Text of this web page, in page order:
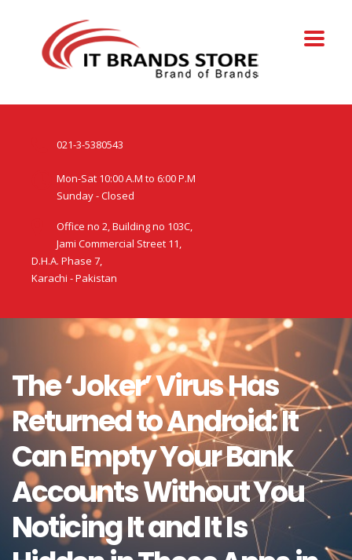
021-3-5380543
Mon-Sat 10:00 A.M to 6:00 P.M
Sunday - Closed
Office no 2, Building no 103C,
Jami Commercial Street 11,
D.H.A. Phase 7,
Karachi - Pakistan
The ‘Joker’ Virus Has
Returned to Android: It
Can Empty Your Bank
Accounts Without You
Noticing It and It Is